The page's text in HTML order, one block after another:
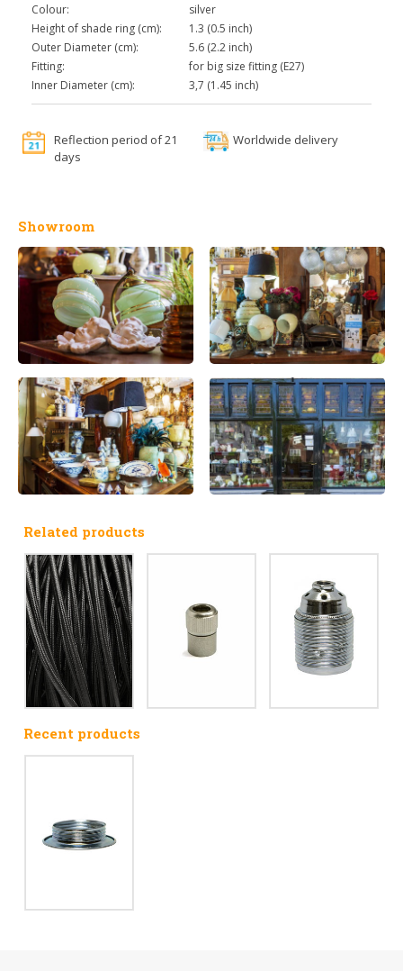
Colour:
silver
Height of shade ring (cm):
1.3 (0.5 inch)
Outer Diameter (cm):
5.6 (2.2 inch)
Fitting:
for big size fitting (E27)
Inner Diameter (cm):
3,7 (1.45 inch)
Reflection period of 21
days
Worldwide delivery
Showroom
Related products
Recent products